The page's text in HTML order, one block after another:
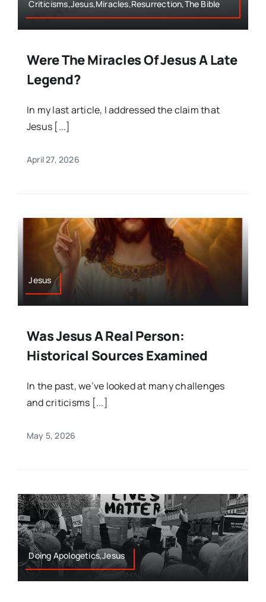
Criticisms,Jesus,Miracles,Resurrection,The Bible
Were The Miracles Of Jesus A Late
Legend?
In my last article, I addressed the claim that
Jesus [...]
April 27, 2026
Jesus
Was Jesus A Real Person:
Historical Sources Examined
In the past, we’ve looked at many challenges
and criticisms [...]
May 5, 2026
Doing Apologetics,Jesus